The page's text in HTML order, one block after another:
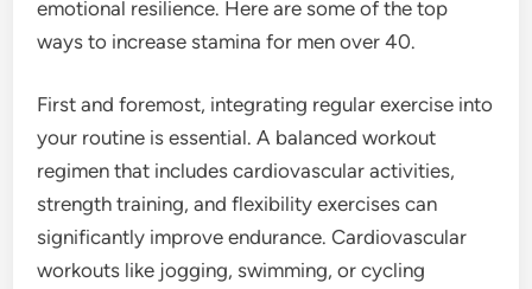
emotional resilience. Here are some of the top
ways to increase stamina for men over 40.
First and foremost, integrating regular exercise into
your routine is essential. A balanced workout
regimen that includes cardiovascular activities,
strength training, and flexibility exercises can
significantly improve endurance. Cardiovascular
workouts like jogging, swimming, or cycling